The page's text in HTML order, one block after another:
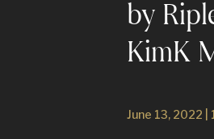
by
KimK
June 13, 2022